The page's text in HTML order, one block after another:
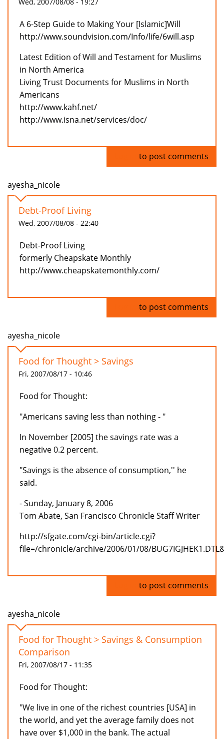
A 6-Step Guide to Making Your [Islamic]Will
http://www.soundvision.com/Info/life/6will.asp
Latest Edition of Will and Testament for Muslims
in North America
Living Trust Documents for Muslims in North
Americans
http://www.kahf.net/
http://www.isna.net/services/doc/
to post comments
ayesha_nicole
Debt-Proof Living
Wed, 2007/08/08 - 22:40
Debt-Proof Living
formerly Cheapskate Monthly
http://www.cheapskatemonthly.com/
to post comments
ayesha_nicole
Food for Thought > Savings
Fri, 2007/08/17 - 10:46
Food for Thought:
"Americans saving less than nothing - "
In November [2005] the savings rate was a
negative 0.2 percent.
"Savings is the absence of consumption,'' he
said.
- Sunday, January 8, 2006
Tom Abate, San Francisco Chronicle Staff Writer
http://sfgate.com/cgi-bin/article.cgi?
file=/chronicle/archive/2006/01/08/
to post comments
ayesha_nicole
Food for Thought > Savings & Consumption
Comparison
Fri, 2007/08/17 - 11:35
Food for Thought:
"We live in one of the richest countries [USA] in
the world, and yet the average family does not
have over $1,000 in the bank. The actual